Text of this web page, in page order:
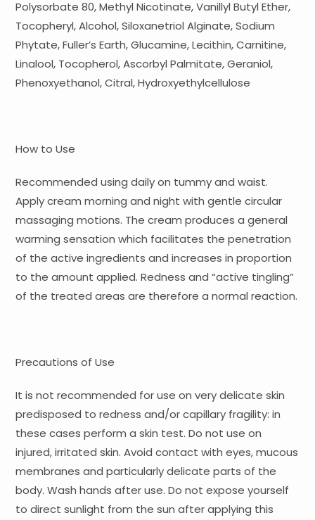
Polysorbate 80, Methyl Nicotinate, Vanillyl Butyl Ether,
Tocopheryl, Alcohol, Siloxanetriol Alginate, Sodium
Phytate, Fuller’s Earth, Glucamine, Lecithin, Carnitine,
Linalool, Tocopherol, Ascorbyl Palmitate, Geraniol,
Phenoxyethanol, Citral, Hydroxyethylcellulose
How to Use
Recommended using daily on tummy and waist.
Apply cream morning and night with gentle circular
massaging motions. The cream produces a general
warming sensation which facilitates the penetration
of the active ingredients and increases in proportion
to the amount applied. Redness and “active tingling”
of the treated areas are therefore a normal reaction.
Precautions of Use
It is not recommended for use on very delicate skin
predisposed to redness and/or capillary fragility: in
these cases perform a skin test. Do not use on
injured, irritated skin. Avoid contact with eyes, mucous
membranes and particularly delicate parts of the
body. Wash hands after use. Do not expose yourself
to direct sunlight from the sun after applying this